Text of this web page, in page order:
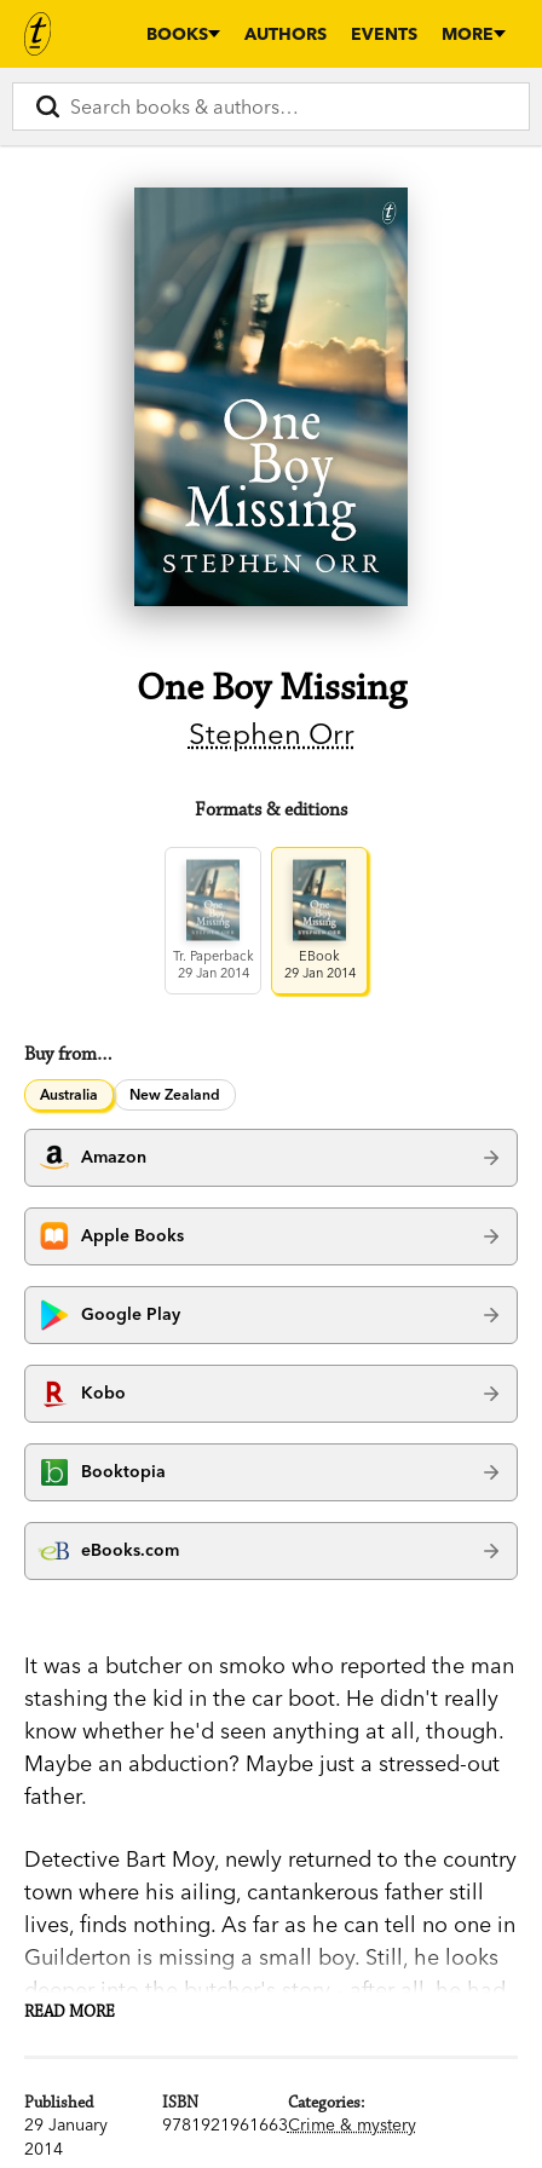
BOOKS AUTHORS EVENTS MORE
One Boy Missing
Stephen Orr
Formats & editions
Tr. Paperback
29 Jan 2014
EBook
29 Jan 2014
Buy from…
Australia New Zealand
Amazon
Apple Books
Google Play
Kobo
Booktopia
eBooks.com
It was a butcher on smoko who reported the man
stashing the kid in the car boot. He didn't really
know whether he'd seen anything at all, though.
Maybe an abduction? Maybe just a stressed-out
father.
Detective Bart Moy, newly returned to the country
town where his ailing, cantankerous father still
lives, finds nothing. As far as he can tell no one in
Guilderton is missing a small boy. Still, he looks
deeper into the butcher's story - after all, he had
a son of his own once.
traumatised, things are no clearer. Who is he?
Where did he come from and what happened to
READ MORE
Published
29 January
2014
ISBN
9781921961663
Categories:
Crime & mystery